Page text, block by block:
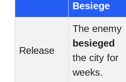
Besiege
Release
The enemy
besieged
the city for
weeks.